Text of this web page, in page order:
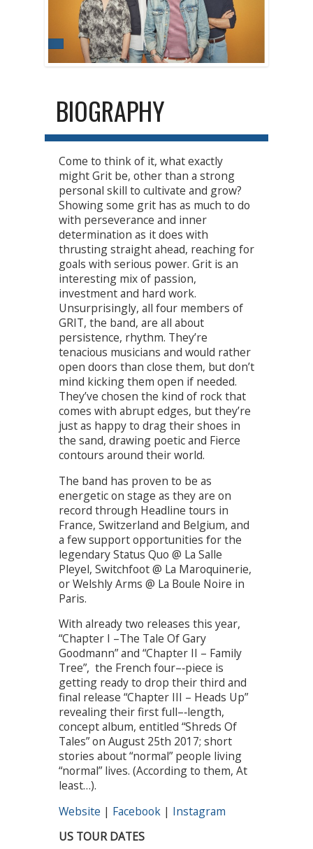
BIOGRAPHY
Come to think of it, what exactly
might Grit be, other than a strong
personal skill to cultivate and grow?
Showing some grit has as much to do
with perseverance and inner
determination as it does with
thrusting straight ahead, reaching for
goals with serious power. Grit is an
interesting mix of passion,
investment and hard work.
Unsurprisingly, all four members of
GRIT, the band, are all about
persistence, rhythm. They’re
tenacious musicians and would rather
open doors than close them, but don’t
mind kicking them open if needed.
They’ve chosen the kind of rock that
comes with abrupt edges, but they’re
just as happy to drag their shoes in
the sand, drawing poetic and Fierce
contours around their world.
The band has proven to be as
energetic on stage as they are on
record through Headline tours in
France, Switzerland and Belgium, and
a few support opportunities for the
legendary Status Quo @ La Salle
Pleyel, Switchfoot @ La Maroquinerie,
or Welshly Arms @ La Boule Noire in
Paris.
With already two releases this year,
“Chapter I –The Tale Of Gary
Goodmann” and “Chapter II – Family
Tree”, the French four–‐piece is
getting ready to drop their third and
final release “Chapter III – Heads Up”
revealing their first full–‐length,
concept album, entitled “Shreds Of
Tales” on August 25th 2017; short
stories about “normal” people living
“normal” lives. (According to them, At
least…).
Website | Facebook | Instagram
US TOUR DATES